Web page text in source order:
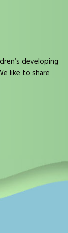
developing
like to share